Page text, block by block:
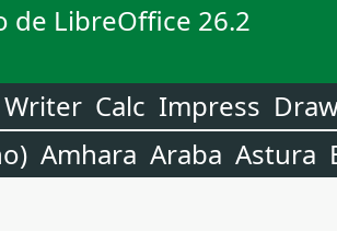
de LibreOffice 26.2
Writer Calc Impress
Amhara Araba Astura